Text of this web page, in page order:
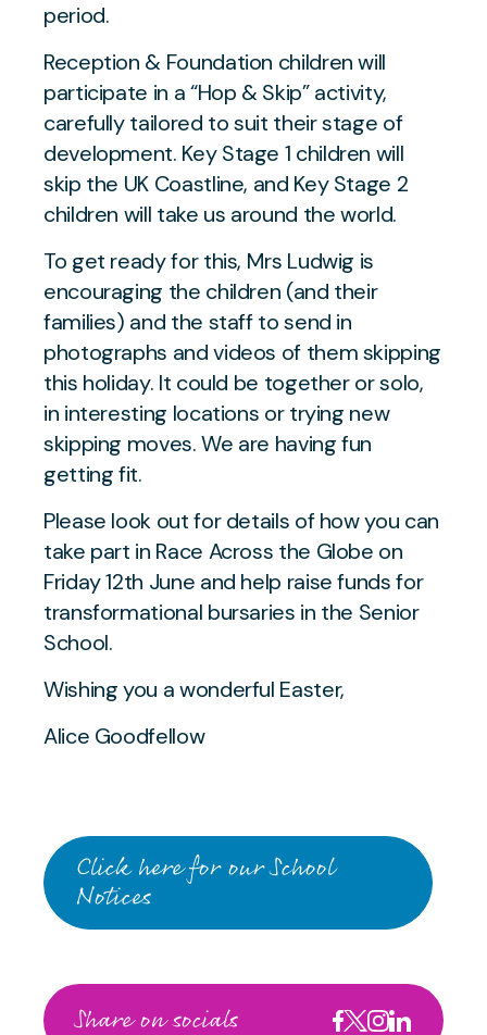
period.
Reception & Foundation children will
participate in a “Hop & Skip” activity,
carefully tailored to suit their stage of
development. Key Stage 1 children will
skip the UK Coastline, and Key Stage 2
children will take us around the world.
To get ready for this, Mrs Ludwig is
encouraging the children (and their
families) and the staff to send in
photographs and videos of them skipping
this holiday. It could be together or solo,
in interesting locations or trying new
skipping moves. We are having fun
getting fit.
Please look out for details of how you can
take part in Race Across the Globe on
Friday 12th June and help raise funds for
transformational bursaries in the Senior
School.
Wishing you a wonderful Easter,
Alice Goodfellow
Click here for our School
Notices
Share on socials